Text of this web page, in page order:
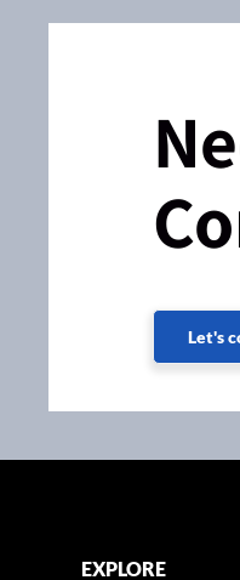
Let's
EXPLORE